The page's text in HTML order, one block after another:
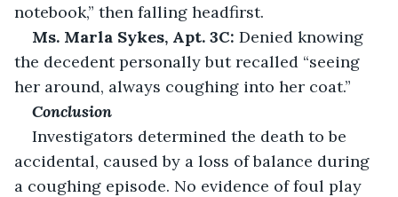
notebook,” then falling headfirst.
Ms. Marla Sykes, Apt. 3C: Denied knowing
the decedent personally but recalled “seeing
her around, always coughing into her coat.”
Conclusion
Investigators determined the death to be
accidental, caused by a loss of balance during
a coughing episode. No evidence of foul play